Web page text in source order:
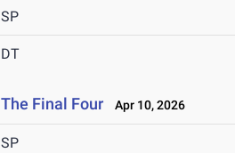
SP
DT
The Final Four Apr 10, 2026
SP